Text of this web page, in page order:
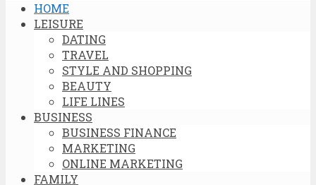
HOME
LEISURE
DATING
TRAVEL
STYLE AND SHOPPING
BEAUTY
LIFE LINES
BUSINESS
BUSINESS FINANCE
MARKETING
ONLINE MARKETING
FAMILY